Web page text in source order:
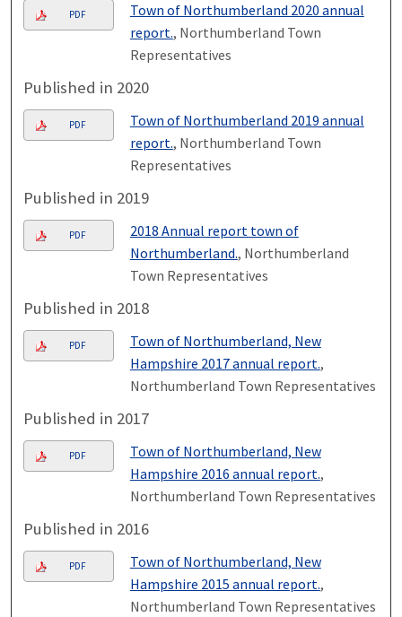
PDF
Town of Northumberland 2020 annual
report., Northumberland Town
Representatives
Published in 2020
PDF
Town of Northumberland 2019 annual
report., Northumberland Town
Representatives
Published in 2019
PDF
2018 Annual report town of
Northumberland., Northumberland
Town Representatives
Published in 2018
PDF
Town of Northumberland, New
Hampshire 2017 annual report.,
Northumberland Town Representatives
Published in 2017
PDF
Town of Northumberland, New
Hampshire 2016 annual report.,
Northumberland Town Representatives
Published in 2016
PDF
Town of Northumberland, New
Hampshire 2015 annual report.,
Northumberland Town Representatives